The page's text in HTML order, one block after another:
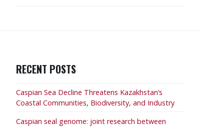
RECENT POSTS
Caspian Sea Decline Threatens Kazakhstan’s
Coastal Communities, Biodiversity, and Industry
Caspian seal genome: joint research between